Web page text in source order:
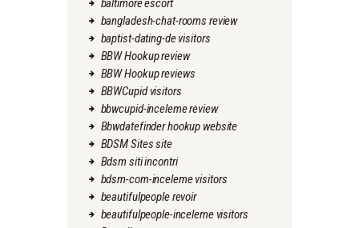
baltimore escort
bangladesh-chat-rooms review
baptist-dating-de visitors
BBW Hookup review
BBW Hookup reviews
BBWCupid visitors
bbwcupid-inceleme review
Bbwdatefinder hookup website
BDSM Sites site
Bdsm siti incontri
bdsm-com-inceleme visitors
beautifulpeople revoir
beautifulpeople-inceleme visitors